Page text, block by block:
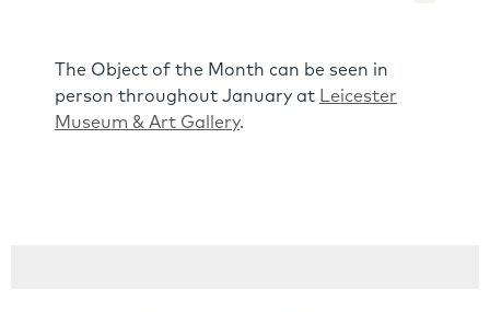
The Object of the Month can be seen in
person throughout January at Leicester
Museum & Art Gallery.